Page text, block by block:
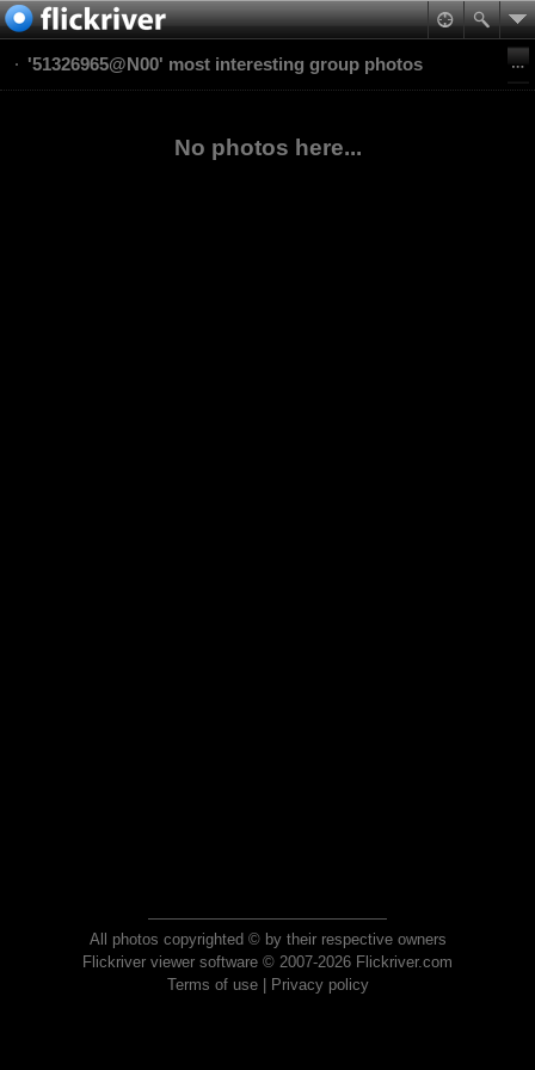
'51326965@N00' most interesting group photos
No photos here...
All photos copyrighted © by their respective owners
Flickriver viewer software © 2007-2026 Flickriver.com
Terms of use| Privacy policy